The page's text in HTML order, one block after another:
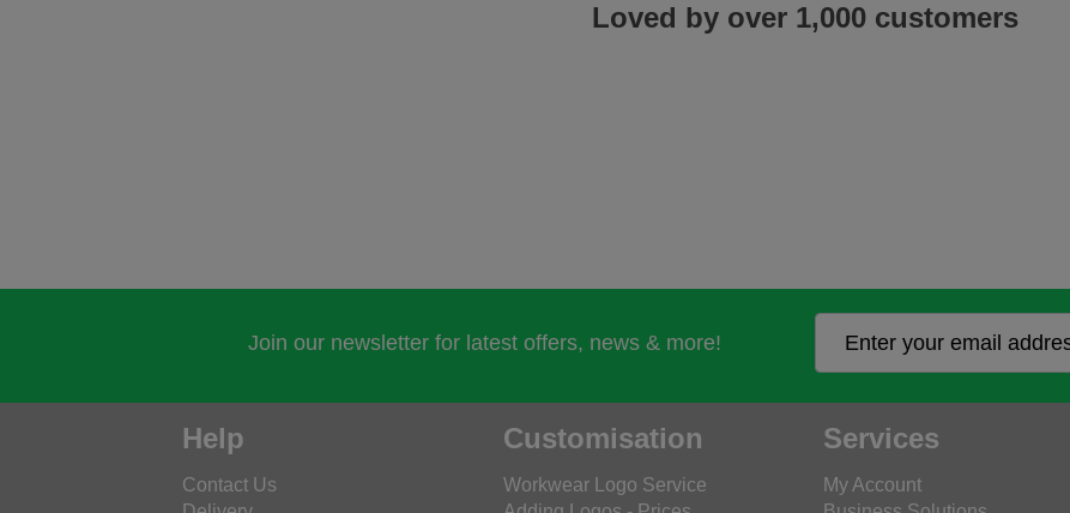
Loved by over 1,000 customers
Join our newsletter for latest offers, news & more!
Help
Contact Us
Customisation
Workwear Logo Service
Services
My Account